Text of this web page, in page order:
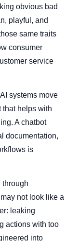
obvious bad
playful, and
same traits
consumer
service
systems move
that helps with
A chatbot
documentation,
is
through
not look like a
leaking
actions with too
into